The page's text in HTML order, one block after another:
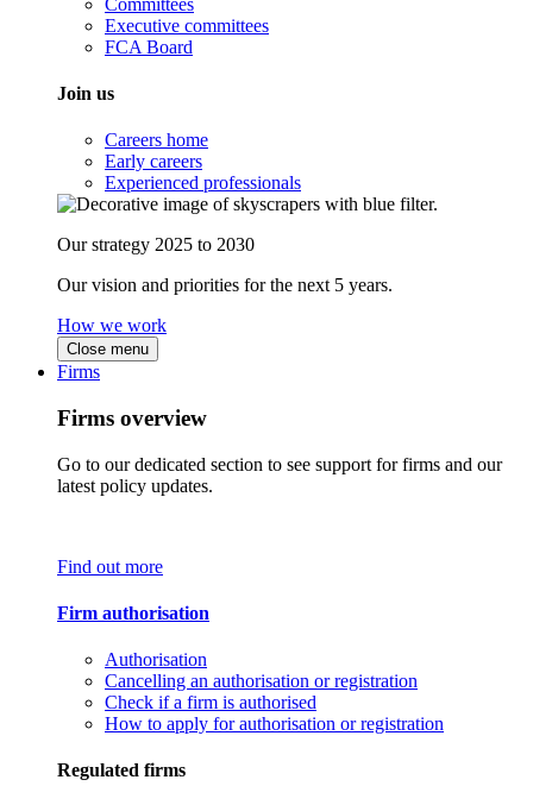
Executive committees
FCA Board
Join us
Careers home
Early careers
Experienced professionals
Our strategy 2025 to 2030
Our vision and priorities for the next 5 years.
How we work
Close menu
Firms
Firms overview
Go to our dedicated section to see support for firms and our
latest policy updates.
Find out more
Firm authorisation
Authorisation
Cancelling an authorisation or registration
Check if a firm is authorised
How to apply for authorisation or registration
Regulated firms